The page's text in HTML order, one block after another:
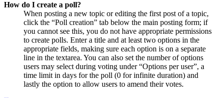
How do I create a poll?
When posting a new topic or editing the first post of a topic,
click the “Poll creation” tab below the main posting form; if
you cannot see this, you do not have appropriate permissions
to create polls. Enter a title and at least two options in the
appropriate fields, making sure each option is on a separate
line in the textarea. You can also set the number of options
users may select during voting under “Options per user”, a
time limit in days for the poll (0 for infinite duration) and
lastly the option to allow users to amend their votes.